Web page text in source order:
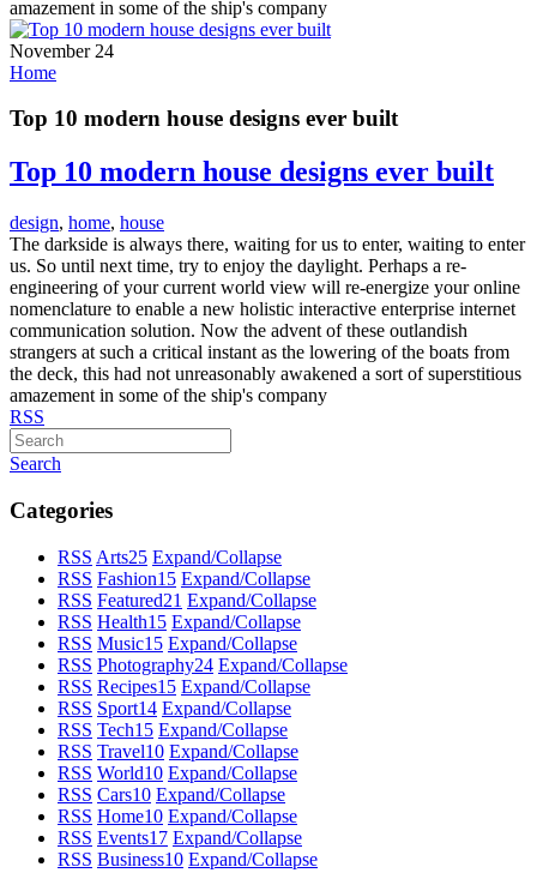
amazement in some of the ship's company
November 24
Home
Top 10 modern house designs ever built
Top 10 modern house designs ever built
design, home, house
The darkside is always there, waiting for us to enter, waiting to enter
us. So until next time, try to enjoy the daylight. Perhaps a re-
engineering of your current world view will re-energize your online
nomenclature to enable a new holistic interactive enterprise internet
communication solution. Now the advent of these outlandish
strangers at such a critical instant as the lowering of the boats from
the deck, this had not unreasonably awakened a sort of superstitious
amazement in some of the ship's company
RSS
Search
Categories
RSS Arts25 Expand/Collapse
RSS Fashion15 Expand/Collapse
RSS Featured21 Expand/Collapse
RSS Health15 Expand/Collapse
RSS Music15 Expand/Collapse
RSS Photography24 Expand/Collapse
RSS Recipes15 Expand/Collapse
RSS Sport14 Expand/Collapse
RSS Tech15 Expand/Collapse
RSS Travel10 Expand/Collapse
RSS World10 Expand/Collapse
RSS Cars10 Expand/Collapse
RSS Home10 Expand/Collapse
RSS Events17 Expand/Collapse
RSS Business10 Expand/Collapse